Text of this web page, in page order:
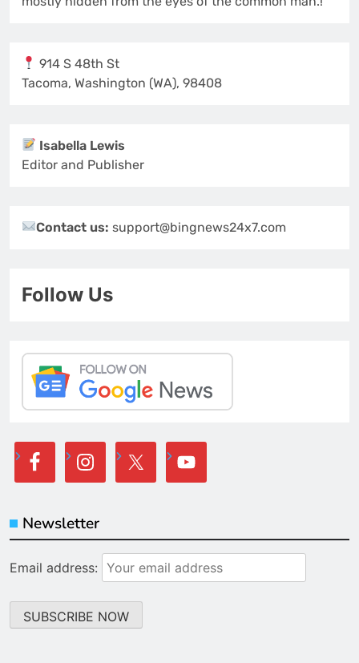
914 S 48th St
Tacoma, Washington (WA), 98408
Isabella Lewis
Editor and Publisher
Contact us:support@bingnews24x7.com
Follow Us
Newsletter
Email address: